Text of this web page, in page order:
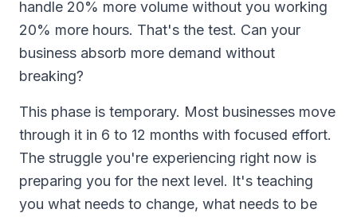
handle 20% more volume without you working
20% more hours. That's the test. Can your
business absorb more demand without
breaking?
This phase is temporary. Most businesses move
through it in 6 to 12 months with focused effort.
The struggle you're experiencing right now is
preparing you for the next level. It's teaching
you what needs to change, what needs to be